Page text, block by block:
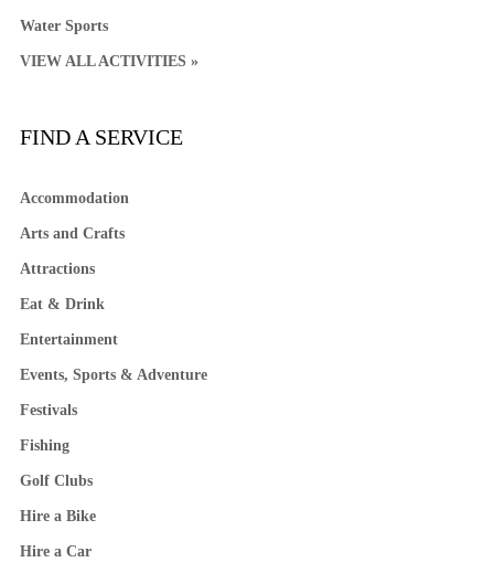
Water Sports
VIEW ALL ACTIVITIES »
FIND A SERVICE
Accommodation
Arts and Crafts
Attractions
Eat & Drink
Entertainment
Events, Sports & Adventure
Festivals
Fishing
Golf Clubs
Hire a Bike
Hire a Car